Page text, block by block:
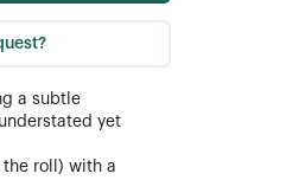
a subtle
yet
the roll) with a